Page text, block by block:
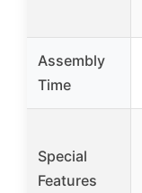
Assembly
Time
Special
Features